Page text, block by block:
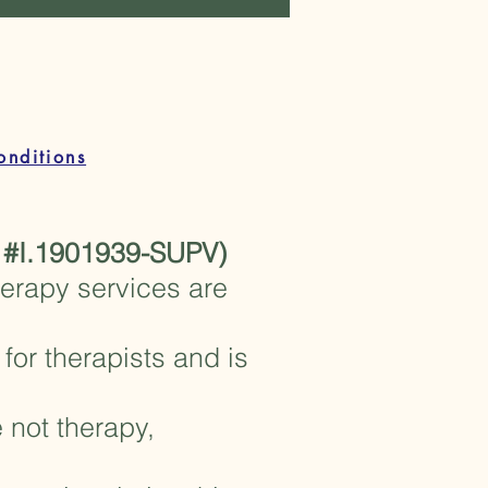
SUPV)
services are
therapists and is
therapy,